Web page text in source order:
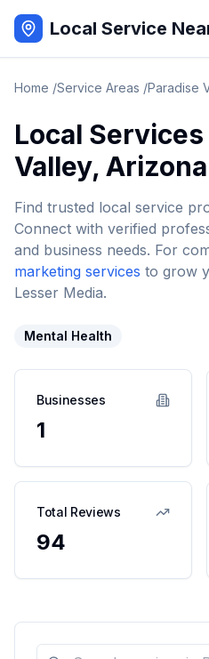
Local Service
Home /Service Areas /Paradise
Local Services
Valley, Arizona
Find trusted local service
Connect with verified
and business needs. For
marketing services to grow
Lesser Media.
Mental Health
Businesses
1
Total Reviews
94